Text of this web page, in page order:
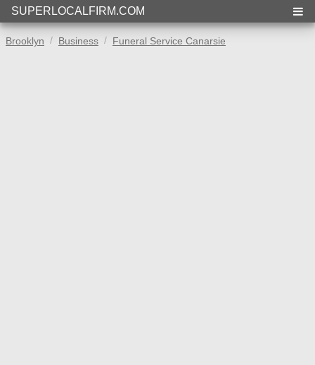
SUPERLOCALFIRM.COM
Brooklyn Business Funeral Service Canarsie